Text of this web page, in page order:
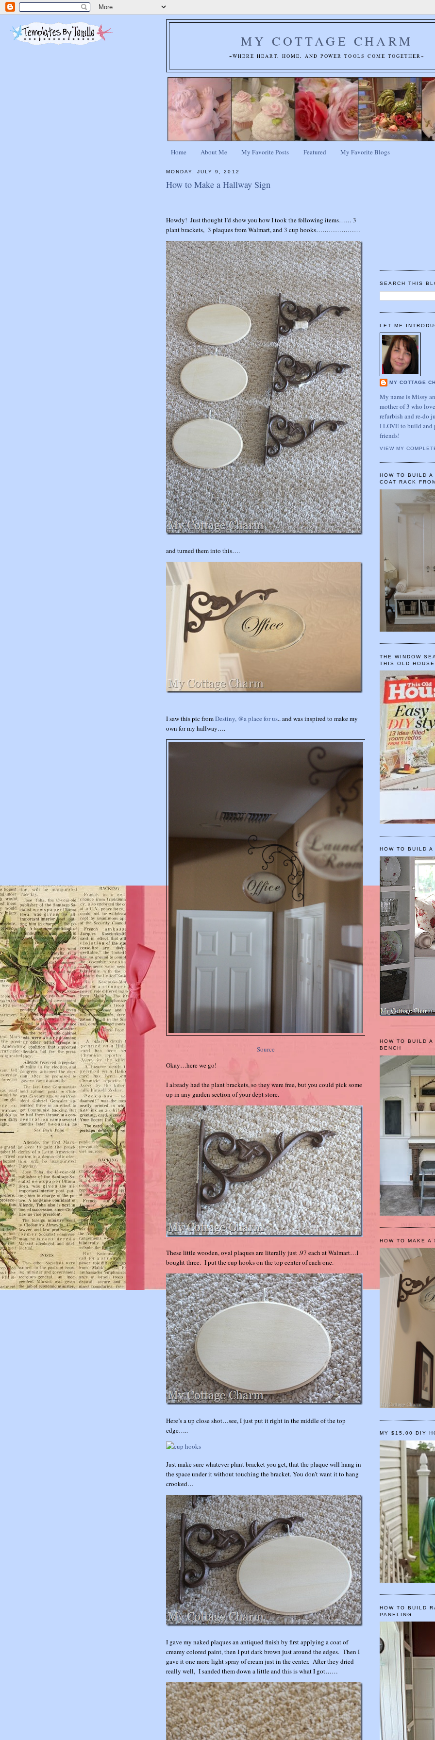
MY COTTAGE CHARM
~WHERE HEART, HOME, AND POWER TOOLS COME TOGETHER~
Home About Me My Favorite Posts Featured My Favorite Blogs
MONDAY, JULY 9, 2012
How to Make a Hallway Sign
Howdy! Just thought I’d show you how I took the following items…… 3
plant brackets, 3 plaques from Walmart, and 3 cup hooks…………………
and turned them into this….
I saw this pic fromDestiny, @a place for us.. and was inspired to make my
own for my hallway….
Source
Okay…here we go!
I already had the plant brackets, so they were free, but you could pick some
up in any garden section of your dept store.
These little wooden, oval plaques are literally just .97 each at Walmart…I
bought three. I put the cup hooks on the top center of each one.
Here’s a up close shot…see, I just put it right in the middle of the top
edge…..
Just make sure whatever plant bracket you get, that the plaque will hang in
the space under it without touching the bracket. You don’t want it to hang
crooked…
I gave my naked plaques an antiqued finish by first applying a coat of
creamy colored paint, then I put dark brown just around the edges. Then I
gave it one more light spray of cream just in the center. After they dried
really well, I sanded them down a little and this is what I got……
SEARCH THIS
LET ME
MY COTTAGE
My name is Missy
mother of 3 who
refurbish and re-do
I LOVE to build and
friends!
VIEW MY
HOW TO BUILD A
COAT RACK
THE WINDOW
THIS OLD
HOW TO BUILD A
HOW TO BUILD A
BENCH
HOW TO MAKE A
MY $15.00 DIY
HOW TO BUILD
PANELING